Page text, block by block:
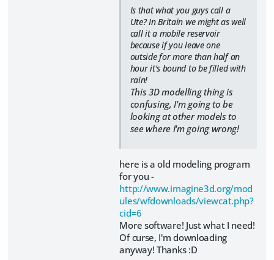
Is that what you guys call a
Ute? In Britain we might as well
call it a mobile reservoir
because if you leave one
outside for more than half an
hour it's bound to be filled with
rain!
This 3D modelling thing is
confusing, I'm going to be
looking at other models to
see where I'm going wrong!
here is a old modeling program
for you -
http://www.imagine3d.org/mod
ules/wfdownloads/viewcat.php?
cid=6
More software! Just what I need!
Of curse, I'm downloading
anyway! Thanks :D